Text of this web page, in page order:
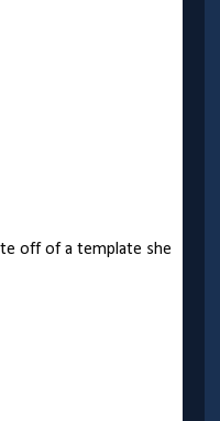
off of a template she